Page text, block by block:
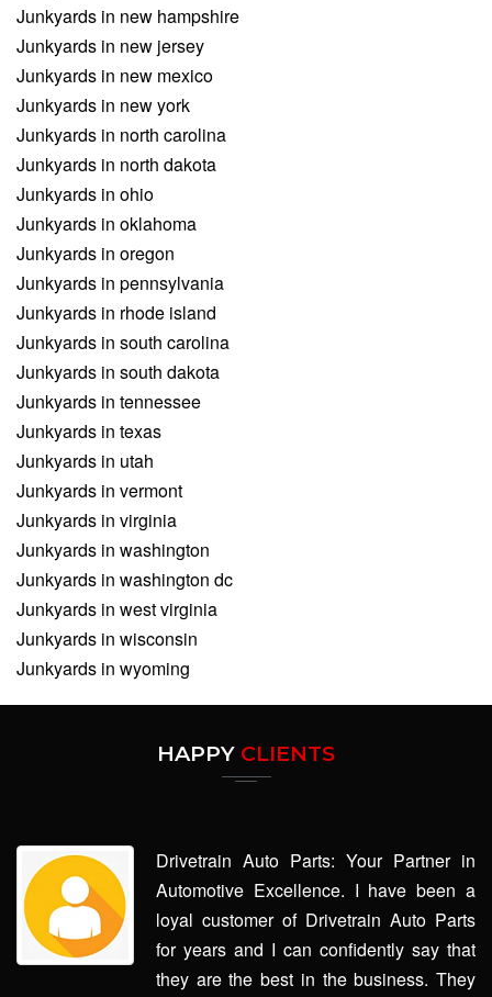
Junkyards in new hampshire
Junkyards in new jersey
Junkyards in new mexico
Junkyards in new york
Junkyards in north carolina
Junkyards in north dakota
Junkyards in ohio
Junkyards in oklahoma
Junkyards in oregon
Junkyards in pennsylvania
Junkyards in rhode island
Junkyards in south carolina
Junkyards in south dakota
Junkyards in tennessee
Junkyards in texas
Junkyards in utah
Junkyards in vermont
Junkyards in virginia
Junkyards in washington
Junkyards in washington dc
Junkyards in west virginia
Junkyards in wisconsin
Junkyards in wyoming
HAPPY CLIENTS
Drivetrain Auto Parts: Your Partner in
Automotive Excellence. I have been a
loyal customer of Drivetrain Auto Parts
for years and I can confidently say that
they are the best in the business. They